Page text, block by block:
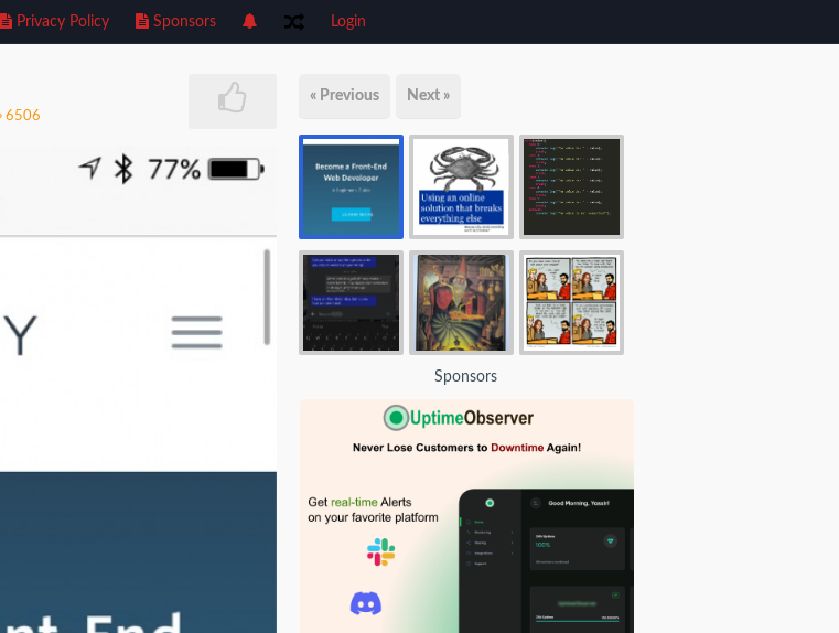
Privacy Policy Sponsors Login
6506
« Previous Next »
Sponsors